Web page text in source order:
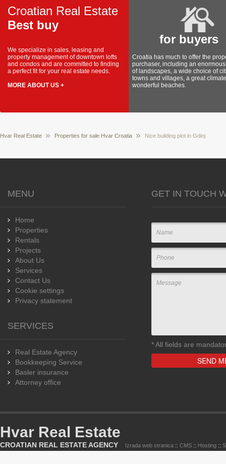
Croatian Real Estate
Best buy
We specialize in sales, leasing and
property management of downtown lofts
and condos and are committed to finding
a perfect fit for your real estate needs.
MORE ABOUT US +
for buyers
Croatia has much to offer the
purchaser, including an
of landscapes, a wide choice of
towns and villages, a great
wonderful beaches.
Hvar Real Estate Properties for sale Hvar Croatia Nice building plot in Gdinj
MENU
Home
Properties
Rentals
Projects
About Us
Services
Contact Us
Cookie settings
Privacy statement
SERVICES
Real Estate Agency
Bookkeeping Service
Basler insurance
Attorney office
GET IN TOUCH
*All fields are
Hvar Real Estate
CROATIAN REAL ESTATE AGENCY Izrada web stranica :: CMS :: Hosting ::